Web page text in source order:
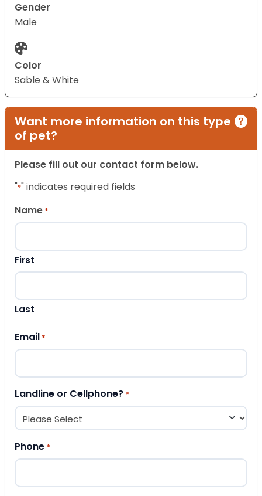
Gender
Male
Color
Sable & White
Want more information on this type
of pet?
Please fill out our contact form below.
"*" indicates required fields
Name *
First
Last
Email *
Landline or Cellphone? *
Phone *